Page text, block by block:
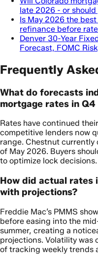
late 2026 - or should
Is May 2026 the
refinance before
Denver 30-Year
Forecast, FOMC
Frequently
What do forecasts
mortgage rates in
Rates have continued
competitive lenders now
range. Chestnut currently
of May 2026. Buyers
to optimize lock decisions.
How did actual rates
with projections?
Freddie Mac’s PMMS
before easing into the
summer, creating a
projections. Volatility was
of tracking weekly trends